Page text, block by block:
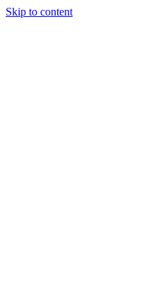
Skip to content